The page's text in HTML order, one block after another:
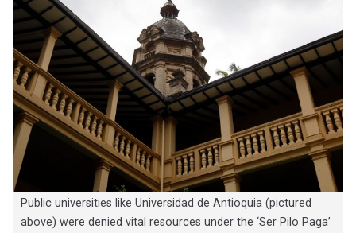
Public universities like Universidad de Antioquia (pictured
above) were denied vital resources under the ‘Ser Pilo Paga’